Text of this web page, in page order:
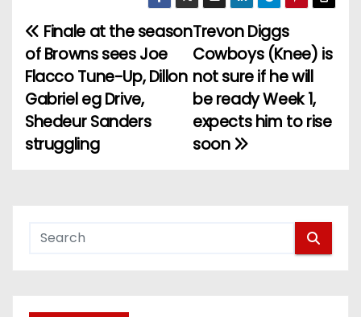
P
o
s
t
g
Trevon Diggs
Cowboys (Knee) is
not sure if he will
be ready Week 1,
expects him to rise
soon
Finale at the season
of Browns sees Joe
Flacco Tune-Up, Dillon
Gabriel eg Drive,
Shedeur Sanders
struggling